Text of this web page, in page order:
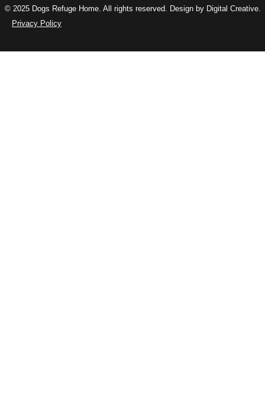
© 2025 Dogs Refuge Home. All rights reserved. Design by Digital Creative.
Privacy Policy